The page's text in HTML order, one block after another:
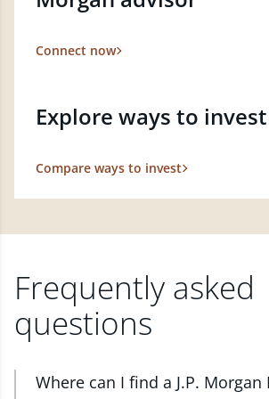
Connect now
Explore ways to
Compare ways to invest
Frequently asked
questions
Where can I find a J.P. Morgan